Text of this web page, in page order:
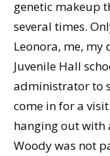
genetic makeup
several times.
Leonora, me,
Juvenile Hall
administrator to
come in for a
hanging out
Woody was not